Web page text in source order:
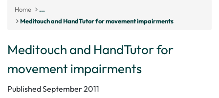
Home
...
Meditouch and HandTutor for movement impairments
Meditouch and HandTutor for
movement impairments
Published September 2011